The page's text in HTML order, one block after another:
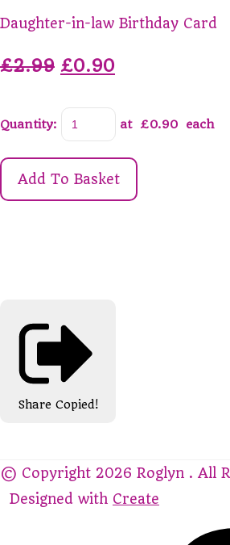
Daughter-in-law Birthday Card
£2.99 £0.90
Quantity: at £0.90 each
Add To Basket
Share Copied!
© Copyright 2026 Roglyn . All
Designed with Create